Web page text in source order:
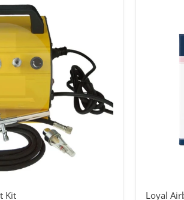
Kit Loyal